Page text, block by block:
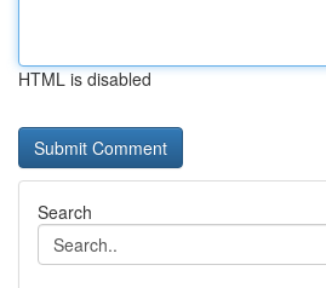
HTML is disabled
Search